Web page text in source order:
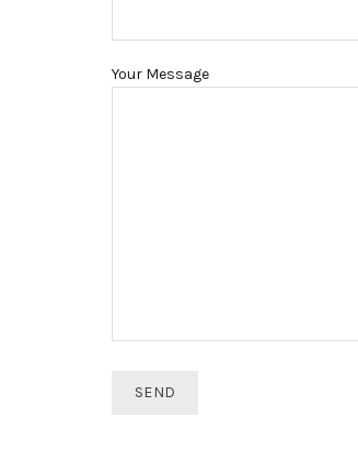
Your Message